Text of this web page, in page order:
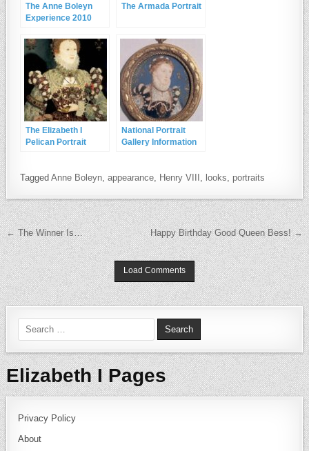
The Anne Boleyn
Experience 2010
The Armada Portrait
The Elizabeth I
Pelican Portrait
National Portrait
Gallery Information
TaggedAnne Boleyn ,appearance Henry VIII looks portraits
Post navigation
← The Winner Is… Happy Birthday Good Queen Bess! →
Load Comments
Search for:
Elizabeth I Pages
Privacy Policy
About